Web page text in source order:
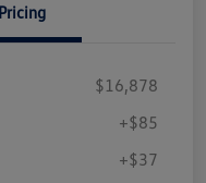
Pricing
$16,878
+$85
+$37